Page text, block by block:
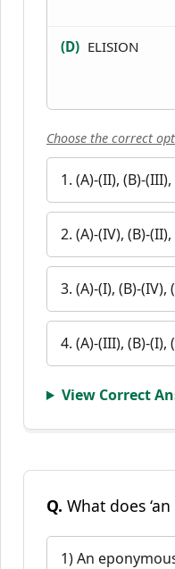
(D) ELISION
Choose the correct
1. (A)-(II), (B)-
2. (A)-(IV), (B)-
3. (A)-(I), (B)-(IV),
4. (A)-(III), (B)-(I),
View Correct
Q. What does
1) An